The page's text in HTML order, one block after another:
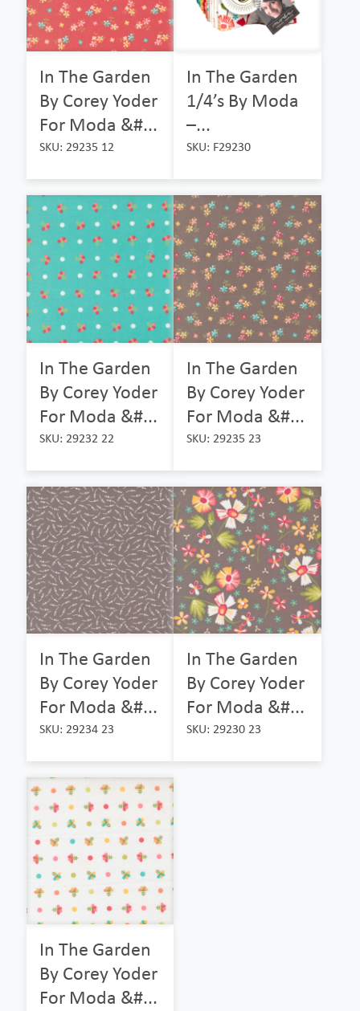
In The Garden
By Corey Yoder
For Moda &#...
SKU: 29235 12
In The Garden
1/4’s By Moda
–...
SKU: F29230
In The Garden
By Corey Yoder
For Moda &#...
SKU: 29232 22
In The Garden
By Corey Yoder
For Moda &#...
SKU: 29235 23
In The Garden
By Corey Yoder
For Moda &#...
SKU: 29234 23
In The Garden
By Corey Yoder
For Moda &#...
SKU: 29230 23
In The Garden
By Corey Yoder
For Moda &#...